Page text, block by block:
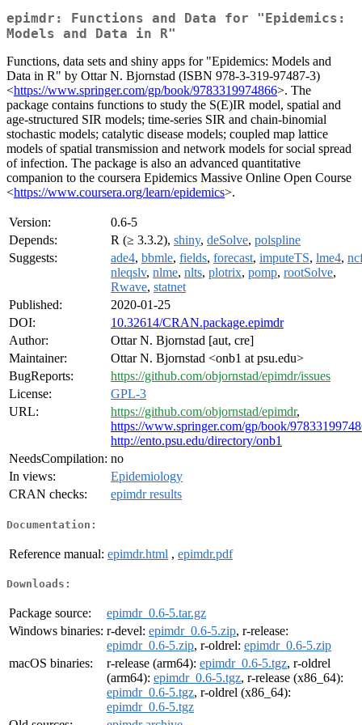
epimdr: Functions and Data for "Epidemics:
Models and Data in R"
Functions, data sets and shiny apps for "Epidemics: Models and
Data in R" by Ottar N. Bjornstad (ISBN 978-3-319-97487-3)
<https://www.springer.com/gp/book/9783319974866>. The
package contains functions to study the S(E)IR model, spatial and
age-structured SIR models; time-series SIR and chain-binomial
stochastic models; catalytic disease models; coupled map lattice
models of spatial transmission and network models for social spread
of infection. The package is also an advanced quantitative
companion to the coursera Epidemics Massive Online Open Course
<https://www.coursera.org/learn/epidemics>.
Version:
0.6-5
Depends:
R (≥ 3.3.2), shiny, deSolve, polspline
Suggests:
ade4, bbmle, fields, forecast, imputeTS, lme4,
nleqslv, nlme, nlts, plotrix, pomp, rootSolve,
Rwave, statnet
Published:
2020-01-25
DOI:
10.32614/CRAN.package.epimdr
Author:
Ottar N. Bjornstad [aut, cre]
Maintainer:
Ottar N. Bjornstad <onb1 at psu.edu>
BugReports:
https://github.com/objornstad/epimdr/issues
License:
GPL-3
URL:
https://github.com/objornstad/epimdr,
https://www.springer.com/gp/book/
http://ento.psu.edu/directory/onb1
NeedsCompilation: no
In views:
Epidemiology
CRAN checks:
epimdr results
Documentation:
Reference manual: epimdr.html , epimdr.pdf
Downloads:
Package source:
epimdr_0.6-5.tar.gz
Windows binaries: r-devel: epimdr_0.6-5.zip, r-release:
epimdr_0.6-5.zip, r-oldrel: epimdr_0.6-5.zip
macOS binaries:
r-release (arm64): epimdr_0.6-5.tgz, r-oldrel
(arm64): epimdr_0.6-5.tgz, r-release (x86_64):
epimdr_0.6-5.tgz, r-oldrel (x86_64):
epimdr_0.6-5.tgz